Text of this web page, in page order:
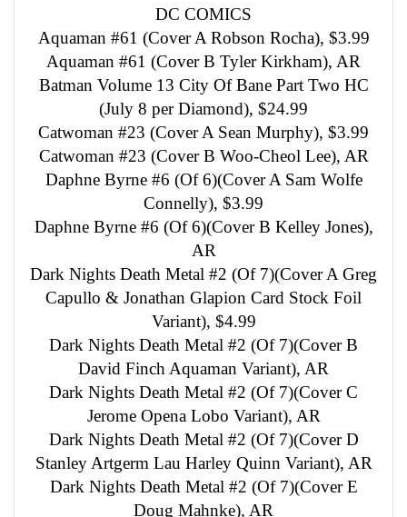
DC COMICS
Aquaman #61 (Cover A Robson Rocha), $3.99
Aquaman #61 (Cover B Tyler Kirkham), AR
Batman Volume 13 City Of Bane Part Two HC
(July 8 per Diamond), $24.99
Catwoman #23 (Cover A Sean Murphy), $3.99
Catwoman #23 (Cover B Woo-Cheol Lee), AR
Daphne Byrne #6 (Of 6)(Cover A Sam Wolfe
Connelly), $3.99
Daphne Byrne #6 (Of 6)(Cover B Kelley Jones),
AR
Dark Nights Death Metal #2 (Of 7)(Cover A Greg
Capullo & Jonathan Glapion Card Stock Foil
Variant), $4.99
Dark Nights Death Metal #2 (Of 7)(Cover B
David Finch Aquaman Variant), AR
Dark Nights Death Metal #2 (Of 7)(Cover C
Jerome Opena Lobo Variant), AR
Dark Nights Death Metal #2 (Of 7)(Cover D
Stanley Artgerm Lau Harley Quinn Variant), AR
Dark Nights Death Metal #2 (Of 7)(Cover E
Doug Mahnke), AR